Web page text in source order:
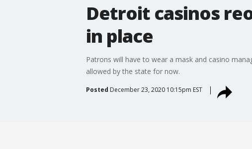
Detroit casinos
in place
Patrons will have to wear a mask and casino
allowed by the state for now.
Posted December 23, 2020 10:15pm EST